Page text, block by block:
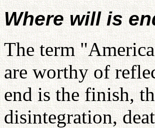
Where will is
The term
are worthy of
end is the finish,
disintegration,